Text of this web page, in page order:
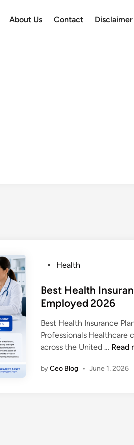
About Us Contact Disclaimer
s
t
d
i
n
Health
Best Health
Employed 2026
Best Health Insurance
Professionals Healthcare
across the United … B
s
Read
byCeo Blog • June 1, 2026